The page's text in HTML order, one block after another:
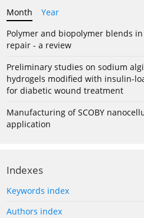
Month
Year
Polymer and biopolymer blends
repair - a review
Preliminary studies on sodium
hydrogels modified with insulin-
for diabetic wound treatment
Manufacturing of SCOBY
application
Indexes
Keywords index
Authors index